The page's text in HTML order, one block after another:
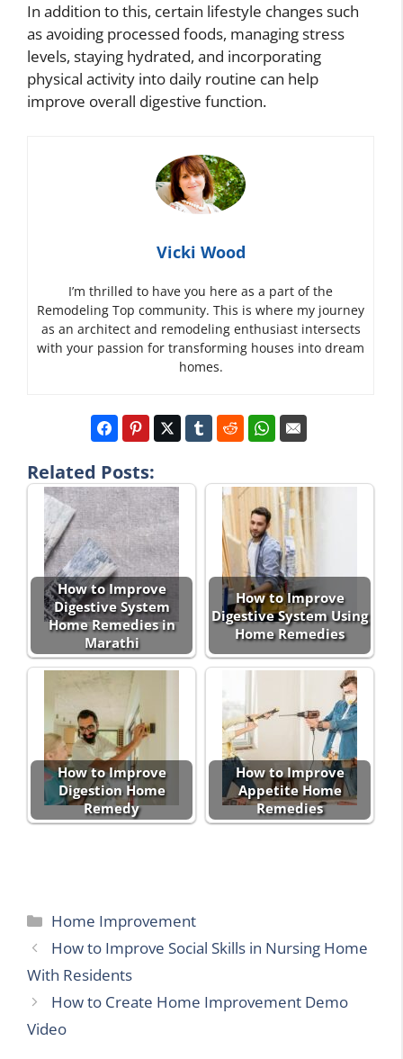
In addition to this, certain lifestyle changes such
as avoiding processed foods, managing stress
levels, staying hydrated, and incorporating
physical activity into daily routine can help
improve overall digestive function.
Vicki Wood
I’m thrilled to have you here as a part of the
Remodeling Top community. This is where my journey
as an architect and remodeling enthusiast intersects
with your passion for transforming houses into dream
homes.
Related Posts:
How to Improve
Digestive System
Home Remedies in
Marathi
How to Improve
Digestive System Using
Home Remedies
How to Improve
Digestion Home
Remedy
How to Improve
Appetite Home
Remedies
Categories
Home Improvement
How to Improve Social Skills in Nursing Home
With Residents
How to Create Home Improvement Demo
Video